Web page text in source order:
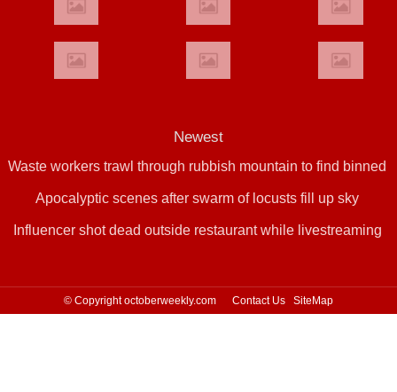
Newest
Waste workers trawl through rubbish mountain to find binned
€1,000,000 lottery ticket
Apocalyptic scenes after swarm of locusts fill up sky
Influencer shot dead outside restaurant while livestreaming
© Copyright octoberweekly.com Contact Us SiteMap